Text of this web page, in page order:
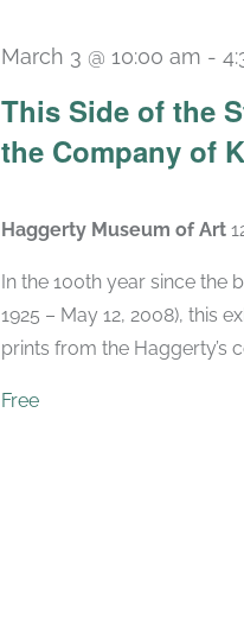
This Side of the
the Company of
March 3 @ 10:00 am -
Haggerty Museum of Art
In the 100th year since the
1925 – May 12, 2008), this
prints from the Haggerty’s
Free